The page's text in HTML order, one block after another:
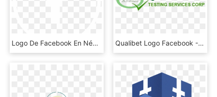
Logo De Facebook En Négatif Blanc - Cross, HD Png Download Qualibet Logo Facebook - Qualibet Testing Services Corporation, HD Png Download